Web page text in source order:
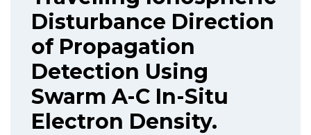
Disturbance Direction
of Propagation
Detection Using
Swarm A-C In-Situ
Electron Density.